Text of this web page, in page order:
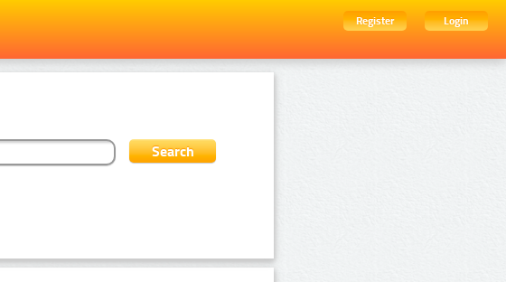
Register
Login